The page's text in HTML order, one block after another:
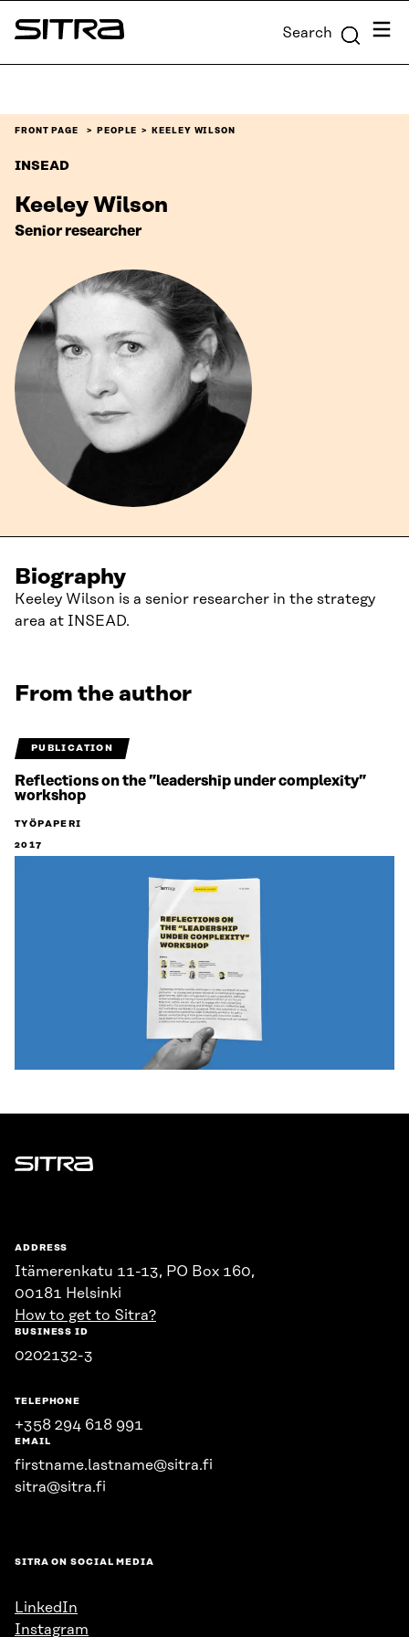
Skip to
content
Sitra Search Menu
FRONT PAGE PEOPLE KEELEY WILSON
INSEAD
Keeley Wilson
Senior researcher
Biography
Keeley Wilson is a senior researcher in the strategy
area at INSEAD.
From the author
PUBLICATION
Reflections on the ”leadership under complexity”
workshop
TYÖPAPERI
2017
Sitra
ADDRESS
Itämerenkatu 11-13, PO Box 160,
00181 Helsinki
How to get to Sitra?
BUSINESS ID
0202132-3
TELEPHONE
+358 294 618 991
EMAIL
firstname.lastname@sitra.fi
sitra@sitra.fi
SITRA ON SOCIAL MEDIA
LinkedIn
Instagram